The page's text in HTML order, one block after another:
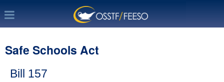
Safe Schools Act
Bill 157